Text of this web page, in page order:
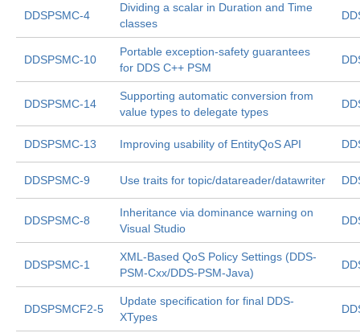
DDSPSMC-4
Dividing a scalar in Duration and Time
classes
DDSPSMC-10
Portable exception-safety guarantees
for DDS C++ PSM
DDSPSMC-14
Supporting automatic conversion from
value types to delegate types
DDSPSMC-13 Improving usability of EntityQoS API
DDSPSMC-9 Use traits for topic/datareader/datawriter
DDSPSMC-8
Inheritance via dominance warning on
Visual Studio
DDSPSMC-1
XML-Based QoS Policy Settings (DDS-
PSM-Cxx/DDS-PSM-Java)
DDSPSMCF2-5
Update specification for final DDS-
XTypes